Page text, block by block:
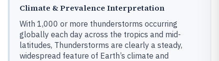
Climate & Prevalence Interpretation
With 1,000 or more thunderstorms occurring
globally each day across the tropics and mid-
latitudes, Thunderstorms are clearly a steady,
widespread feature of Earth’s climate and